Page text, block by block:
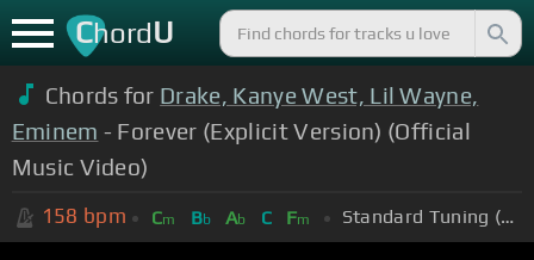
ChordU
Chords for Drake, Kanye West, Lil Wayne,
Eminem - Forever (Explicit Version) (Official
Music Video)
158 bpm Cm Bb Ab C Fm Standard Tuning (EADGBE)